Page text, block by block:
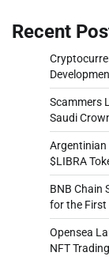
Recent
Scammers
Saudi
Argentinian
$LIBRA
BNB Chain
for the First
Opensea
NFT